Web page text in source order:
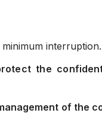
interruption.
the
of the